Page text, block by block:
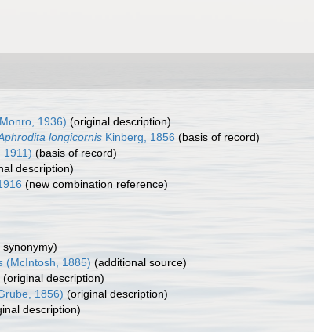
1936) (original description)
longicornis Kinberg, 1856 (basis of record)
(basis of record)
description)
(new combination reference)
(McIntosh, 1885) (additional source)
(original description)
1856) (original description)
description)